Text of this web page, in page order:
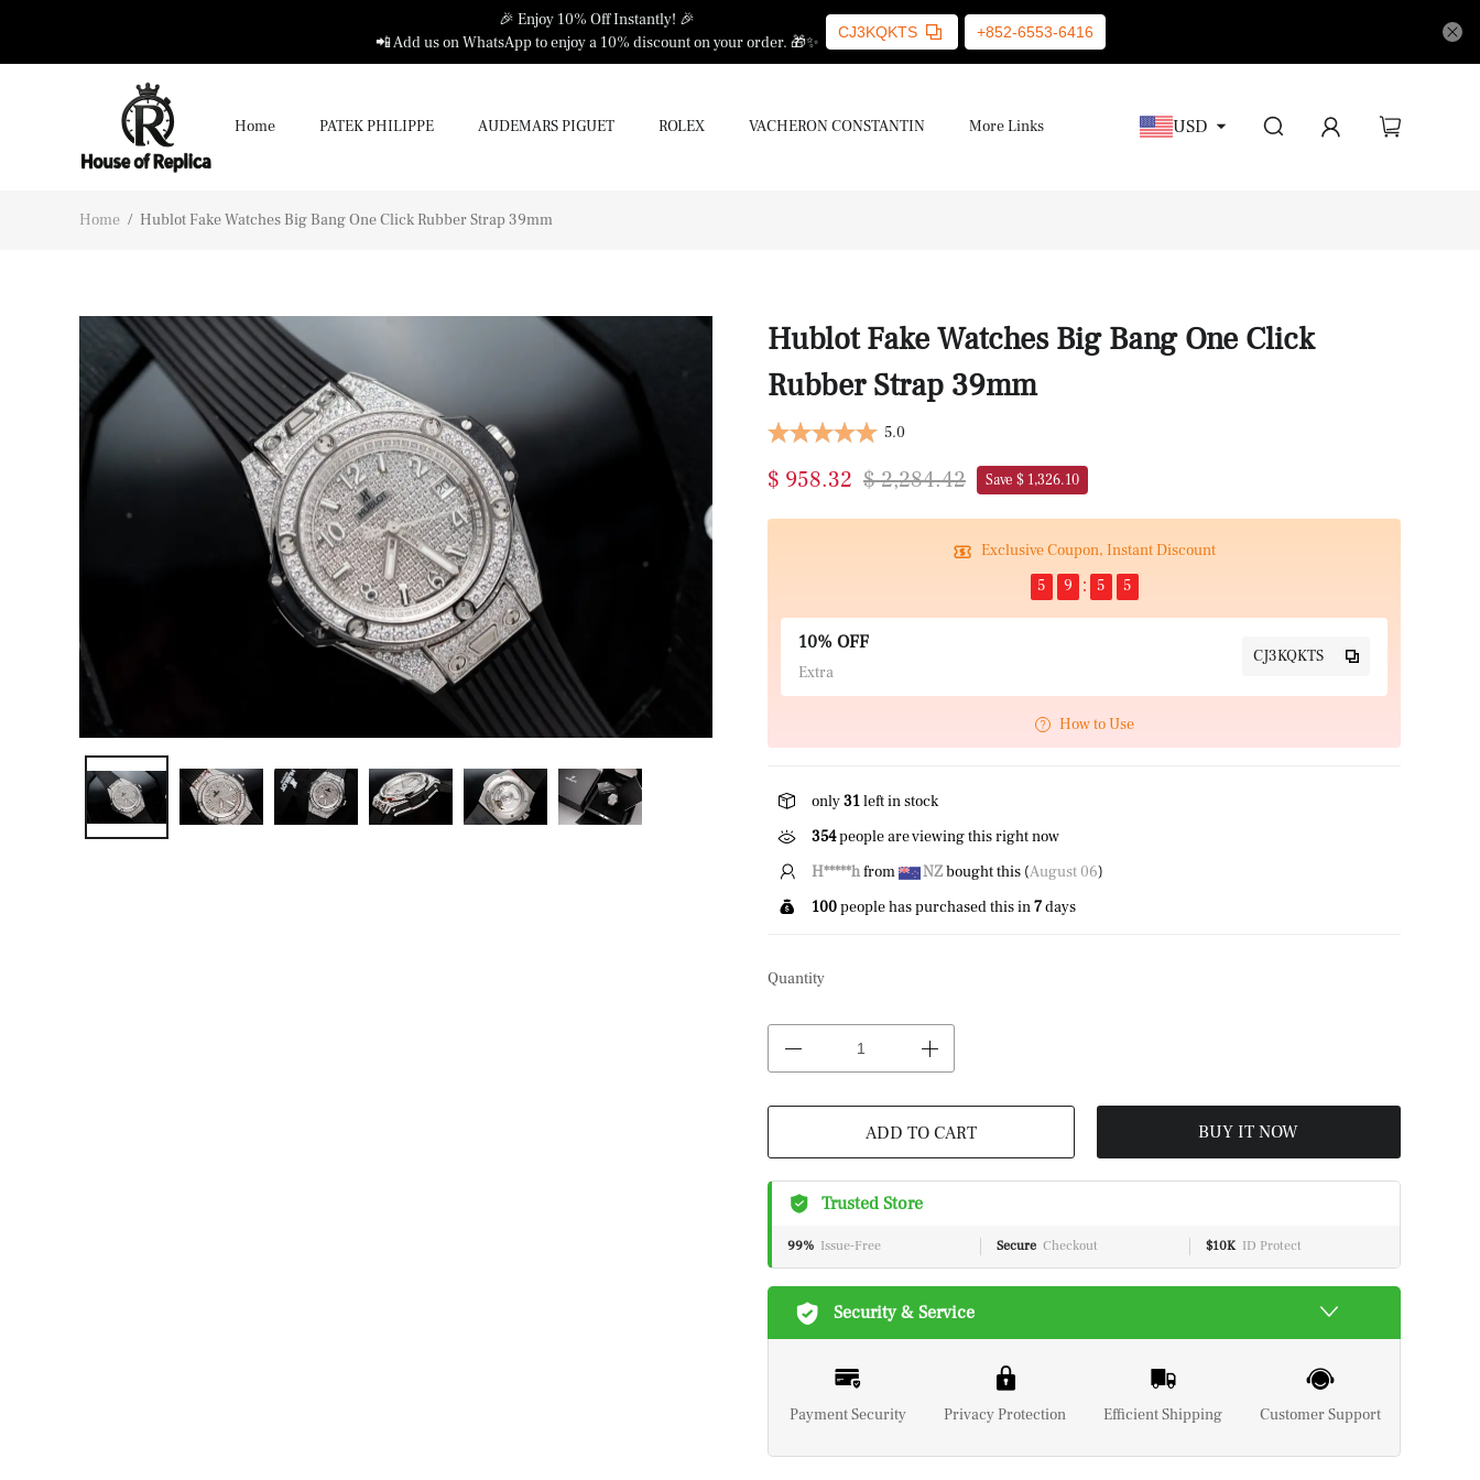
🎉 Enjoy 10% Off Instantly! 🎉
📲 Add us on WhatsApp to enjoy a 10% discount on your order. 🎁✨
CJ3KQKTS +852-6553-6416
Home PATEK PHILIPPE AUDEMARS PIGUET ROLEX VACHERON CONSTANTIN More Links USD
Home / Hublot Fake Watches Big Bang One Click Rubber Strap 39mm
Hublot Fake Watches Big Bang One Click
Rubber Strap 39mm
5.0
$ 958.32 $ 2,284.42 Save $ 1,326.10
Exclusive Coupon, Instant Discount
5
9 5 5
10% OFF
Extra
CJ3KQKTS
How to Use
only31left in stock
354people are viewing this right now
E*****nfrom USbought this ( August 06)
100people has purchased this in7days
Quantity
ADD TO CART BUY IT NOW
Trusted Store
99% Issue-Free Secure Checkout $10K ID Protect
Security & Service
Payment Security Privacy Protection Efficient Shipping Customer Support